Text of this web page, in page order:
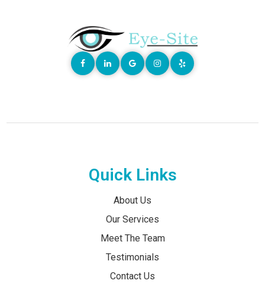
Quick Links
About Us
Our Services
Meet The Team
Testimonials
Contact Us